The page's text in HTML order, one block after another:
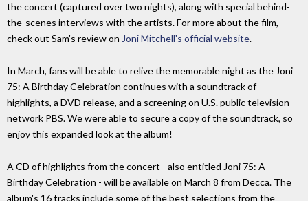
the concert (captured over two nights), along with special behind-
the-scenes interviews with the artists. For more about the film,
check out Sam's review on Joni Mitchell's official website.
In March, fans will be able to relive the memorable night as the Joni
75: A Birthday Celebration continues with a soundtrack of
highlights, a DVD release, and a screening on U.S. public television
network PBS. We were able to secure a copy of the soundtrack, so
enjoy this expanded look at the album!
A CD of highlights from the concert - also entitled Joni 75: A
Birthday Celebration - will be available on March 8 from Decca. The
album's 16 tracks include some of the best selections from the